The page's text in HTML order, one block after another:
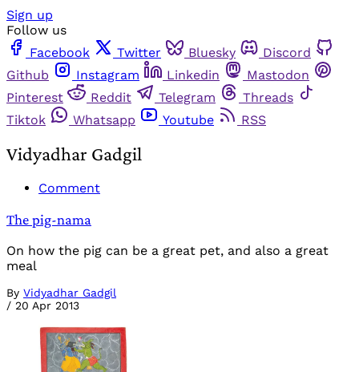
Sign up
Follow us
Facebook
Twitter Bluesky
Discord
Github
Instagram Linkedin
Mastodon
Pinterest
Reddit Telegram
Threads
Tiktok
Whatsapp Youtube RSS
Vidyadhar Gadgil
Comment
The pig-nama
On how the pig can be a great pet, and also a great
meal
By Vidyadhar Gadgil
/ 20 Apr 2013